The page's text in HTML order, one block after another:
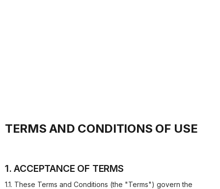
TERMS AND CONDITIONS OF USE
1. ACCEPTANCE OF TERMS
1.1. These Terms and Conditions (the "Terms") govern the